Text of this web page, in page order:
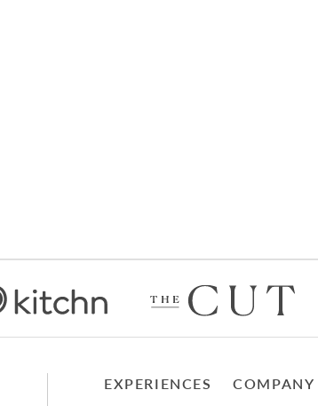
EXPERIENCES COMPANY